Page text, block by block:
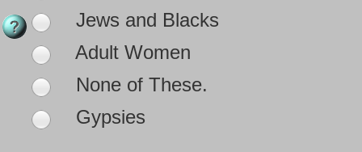
Jews and Blacks
Adult Women
None of These.
Gypsies